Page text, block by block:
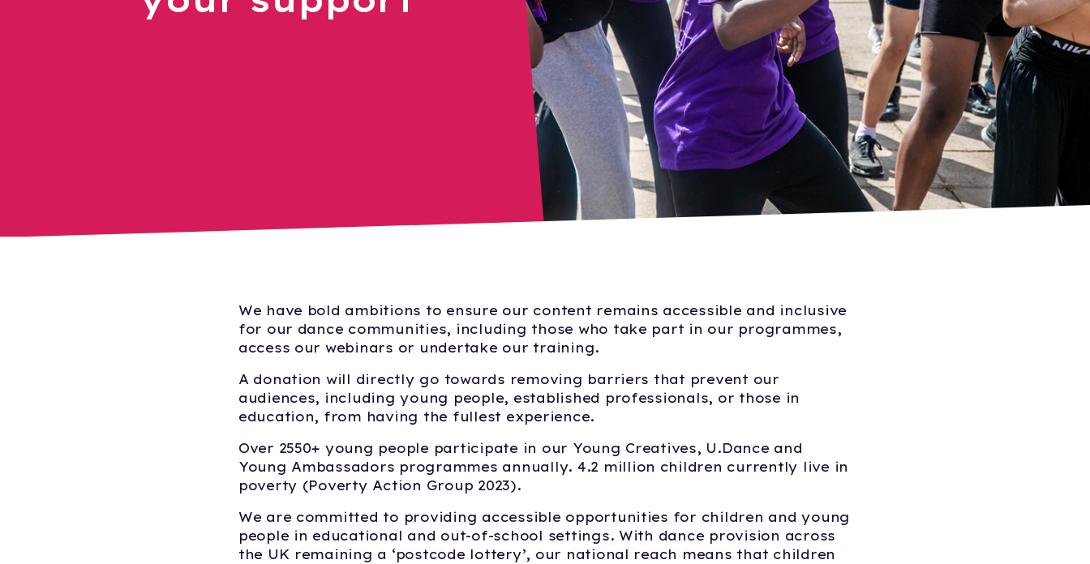
We have bold ambitions to ensure our content remains accessible and inclusive
for our dance communities, including those who take part in our programmes,
access our webinars or undertake our training.
A donation will directly go towards removing barriers that prevent our
audiences, including young people, established professionals, or those in
education, from having the fullest experience.
Over 2550+ young people participate in our Young Creatives, U.Dance and
Young Ambassadors programmes annually. 4.2 million children currently live in
poverty (Poverty Action Group 2023).
We are committed to providing accessible opportunities for children and young
people in educational and out-of-school settings. With dance provision across
the UK remaining a ‘postcode lottery’, our national reach means that children